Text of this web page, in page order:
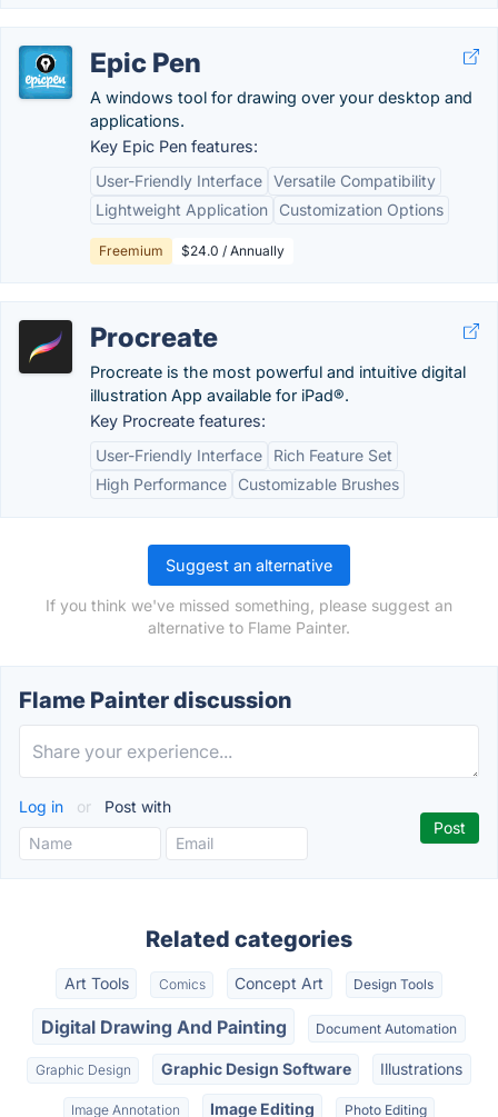
Epic Pen
A windows tool for drawing over your desktop and
applications.
Key Epic Pen features:
User-Friendly Interface Versatile Compatibility
Lightweight Application
Customization Options
Freemium $24.0 / Annually
Procreate
Procreate is the most powerful and intuitive digital
illustration App available for iPad®.
Key Procreate features:
User-Friendly Interface
Rich Feature Set
High Performance
Customizable Brushes
Suggest an alternative
If you think we've missed something, please suggest an
alternative to Flame Painter.
Flame Painter discussion
Log in or Post with
Related categories
Art Tools Comics Concept Art Design Tools
Digital Drawing And Painting Document Automation
Graphic Design Graphic Design Software Illustrations
Image Annotation Image Editing Photo Editing